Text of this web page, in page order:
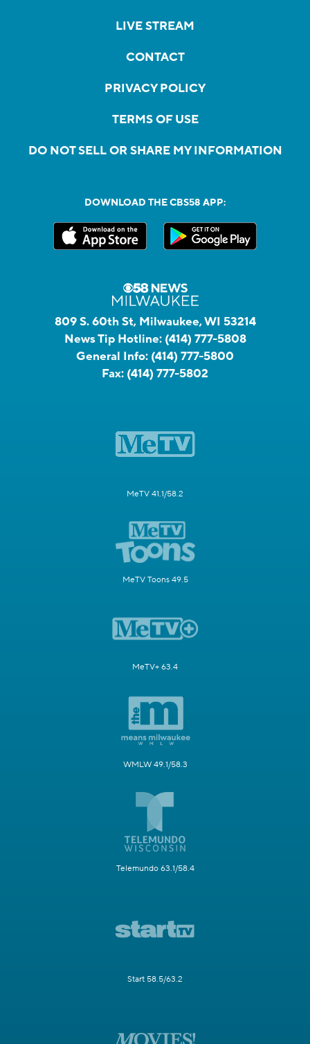
LIVE STREAM
CONTACT
PRIVACY POLICY
TERMS OF USE
DO NOT SELL OR SHARE MY INFORMATION
DOWNLOAD THE CBS58 APP:
809 S. 60th St, Milwaukee, WI 53214
News Tip Hotline: (414) 777-5808
General Info: (414) 777-5800
Fax: (414) 777-5802
MeTV 41.1/58.2
MeTV Toons 49.5
MeTV+ 63.4
WMLW 49.1/58.3
Telemundo 63.1/58.4
Start 58.5/63.2